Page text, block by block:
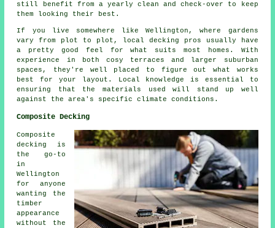
still benefit from a yearly clean and check-over to keep
them looking their best.
If you live somewhere like Wellington, where gardens
vary from plot to plot, local decking pros usually have
a pretty good feel for what suits most homes. With
experience in both cosy terraces and larger suburban
spaces, they're well placed to figure out what works
best for your layout. Local knowledge is essential to
ensuring that the materials used will stand up well
against the area's specific climate conditions.
Composite Decking
Composite
decking is
the go-to
in
Wellington
for anyone
wanting the
timber
appearance
without the